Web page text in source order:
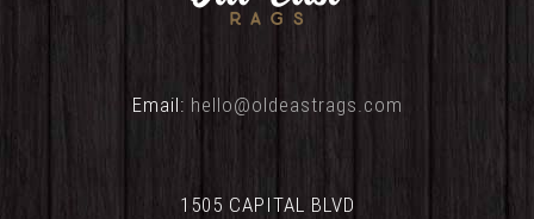
Email: hello@oldeastrags.com
1505 CAPITAL BLVD